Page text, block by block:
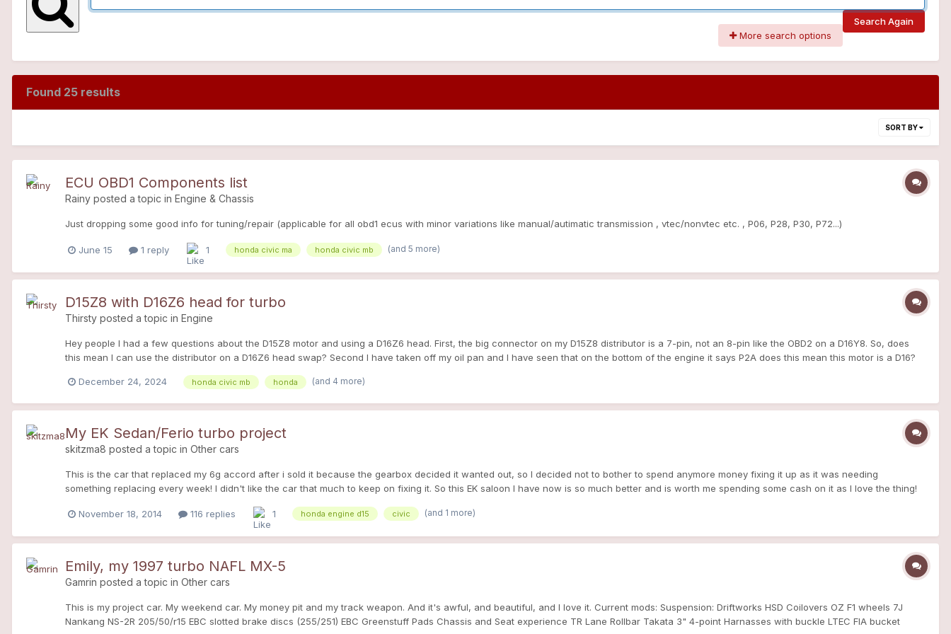
Search Again
More search options
Found 25 results
SORT BY
ECU OBD1 Components list
Rainy posted a topic in Engine & Chassis
Just dropping some good info for tuning/repair (applicable for all obd1 ecus with minor variations like manual/autimatic transmission , vtec/nonvtec etc. , P06, P28, P30, P72...)
June 15 1 reply 1 honda civic ma honda civic mb (and 5 more)
D15Z8 with D16Z6 head for turbo
Thirsty posted a topic in Engine
Hey people I had a few questions about the D15Z8 motor and using a D16Z6 head. First, the big connector on my D15Z8 distributor is a 7-pin, not an 8-pin like the OBD2 on a D16Y8. So, does
this mean I can use the distributor on a D16Z6 head swap? Second I have taken off my oil pan and I have seen that on the bottom of the engine it says P2A does this mean this motor is a D16?
December 24, 2024
honda civic mb honda (and 4 more)
My EK Sedan/Ferio turbo project
skitzma8 posted a topic in Other cars
This is the car that replaced my 6g accord after i sold it because the gearbox decided it wanted out, so I decided not to bother to spend anymore money fixing it up as it was needing
something replacing every week! I didn't like the car that much to keep on fixing it. So this EK saloon I have now is so much better and is worth me spending some cash on it as I love the thing!
civicNovember 18, 2014 116 replies 1 honda engine d15 civic (and 1 more)
Emily, my 1997 turbo NAFL MX-5
Gamrin posted a topic in Other cars
This is my project car. My weekend car. My money pit and my track weapon. And it's awful, and beautiful, and I love it. Current mods: Suspension: Driftworks HSD Coilovers OZ F1 wheels 7J
Nankang NS-2R 205/50/r15 EBC slotted brake discs (255/251) EBC Greenstuff Pads Chassis and Seat experience TR Lane Rollbar Takata 3" 4-point Harnasses with buckle LTEC FIA bucket